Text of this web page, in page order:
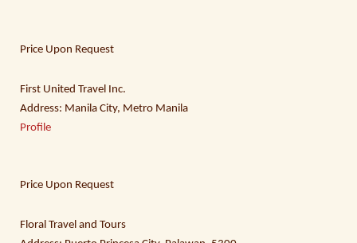
Price Upon Request
First United Travel Inc.
Address: Manila City, Metro Manila
Profile
Price Upon Request
Floral Travel and Tours